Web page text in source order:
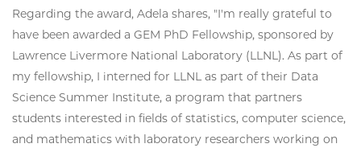
Regarding the award, Adela shares, "I'm really grateful to
have been awarded a GEM PhD Fellowship, sponsored by
Lawrence Livermore National Laboratory (LLNL). As part of
my fellowship, I interned for LLNL as part of their Data
Science Summer Institute, a program that partners
students interested in fields of statistics, computer science,
and mathematics with laboratory researchers working on